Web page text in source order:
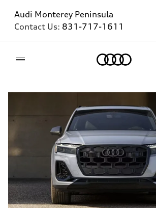
Audi Monterey Peninsula
Contact Us: 831-717-1611